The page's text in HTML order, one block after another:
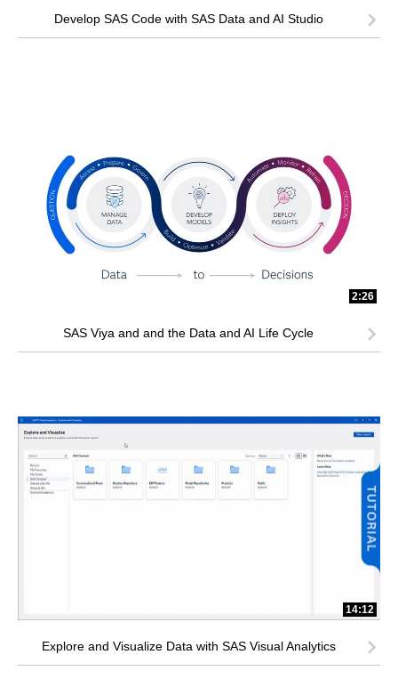
Develop SAS Code with SAS Data and AI Studio
2:26
SAS Viya and and the Data and AI Life Cycle
14:12
Explore and Visualize Data with SAS Visual Analytics